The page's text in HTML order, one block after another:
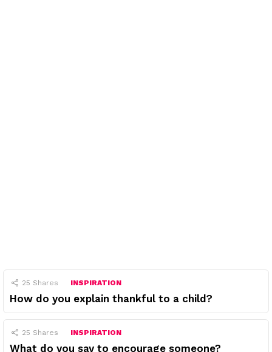
25 Shares INSPIRATION
How do you explain thankful to a child?
25 Shares INSPIRATION
What do you say to encourage someone?